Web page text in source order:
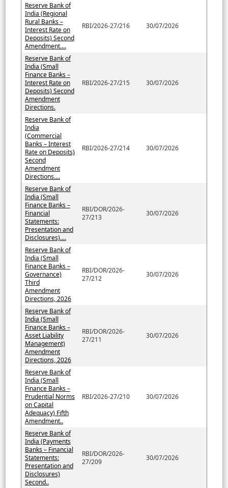
Reserve Bank of
India (Regional
Rural Banks –
Interest Rate on
Deposits) Second
Amendment....
RBI/2026-27/216 30/07/2026
Reserve Bank of
India (Small
Finance Banks –
Interest Rate on
Deposits) Second
Amendment
Directions.
RBI/2026-27/215 30/07/2026
Reserve Bank of
India
(Commercial
Banks – Interest
Rate on Deposits)
Second
Amendment
Directions....
RBI/2026-27/214 30/07/2026
Reserve Bank of
India (Small
Finance Banks –
Financial
Statements:
Presentation and
Disclosures)....
RBI/DOR/2026-
27/213
30/07/2026
Reserve Bank of
India (Small
Finance Banks –
Governance)
Third
Amendment
Directions, 2026
RBI/DOR/2026-
27/212
30/07/2026
Reserve Bank of
India (Small
Finance Banks –
Asset Liability
Management)
Amendment
Directions, 2026
RBI/DOR/2026-
27/211
30/07/2026
Reserve Bank of
India (Small
Finance Banks –
Prudential Norms
on Capital
Adequacy) Fifth
Amendment..
RBI/2026-27/210 30/07/2026
Reserve Bank of
India (Payments
Banks – Financial
Statements:
Presentation and
Disclosures)
Second..
RBI/DOR/2026-
27/209
30/07/2026